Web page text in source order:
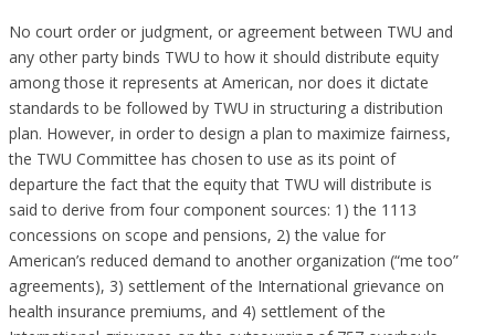
No court order or judgment, or agreement between TWU and
any other party binds TWU to how it should distribute equity
among those it represents at American, nor does it dictate
standards to be followed by TWU in structuring a distribution
plan. However, in order to design a plan to maximize fairness,
the TWU Committee has chosen to use as its point of
departure the fact that the equity that TWU will distribute is
said to derive from four component sources: 1) the 1113
concessions on scope and pensions, 2) the value for
American’s reduced demand to another organization (“me too”
agreements), 3) settlement of the International grievance on
health insurance premiums, and 4) settlement of the